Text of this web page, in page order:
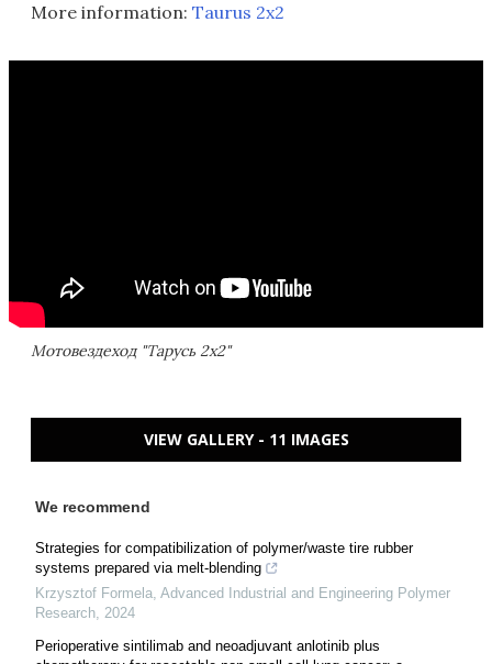
More information: Taurus 2x2
Мотовездеход "Тарусь 2х2"
VIEW GALLERY - 11 IMAGES
We recommend
Strategies for compatibilization of polymer/waste tire rubber
systems prepared via melt-blending
Krzysztof Formela, Advanced Industrial and Engineering Polymer
Research, 2024
Perioperative sintilimab and neoadjuvant anlotinib plus